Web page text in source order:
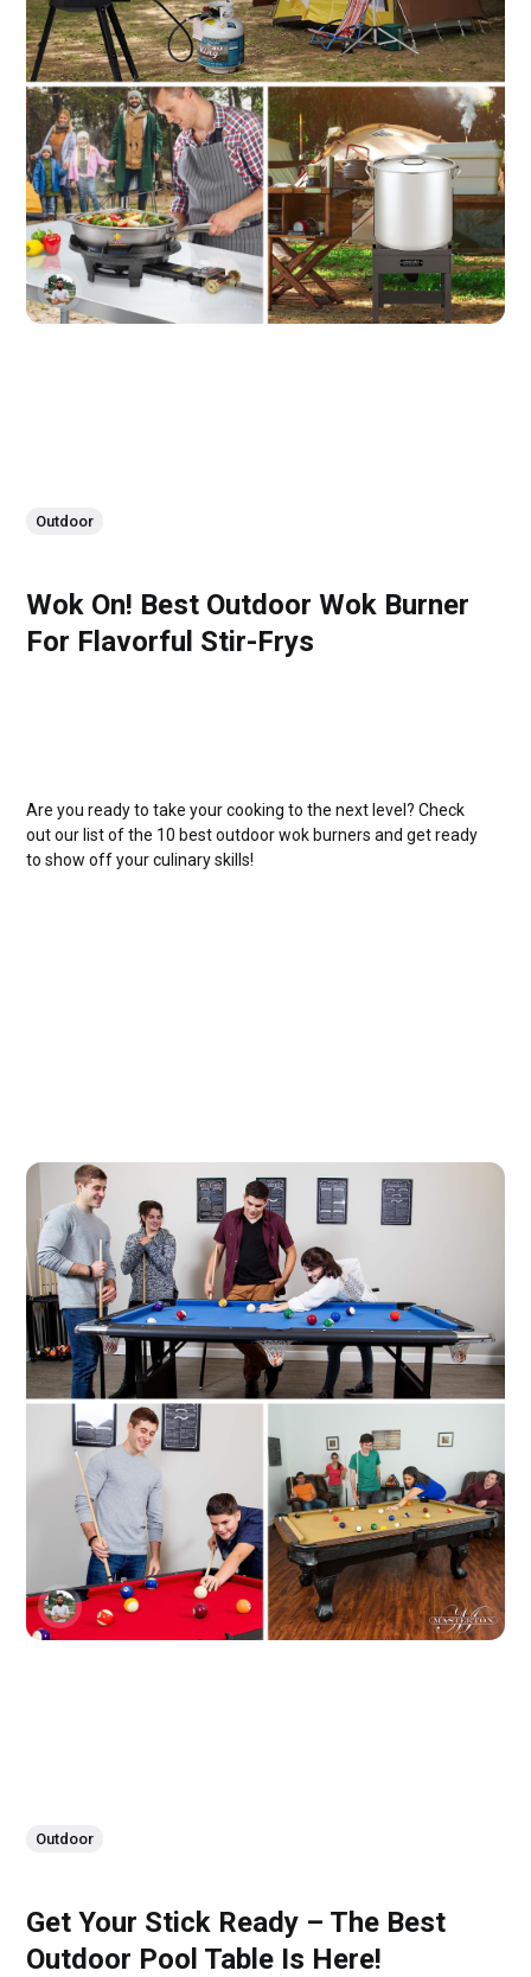
Outdoor
Wok On! Best Outdoor Wok Burner
For Flavorful Stir-Frys
Are you ready to take your cooking to the next level? Check
out our list of the 10 best outdoor wok burners and get ready
to show off your culinary skills!
Outdoor
Get Your Stick Ready – The Best
Outdoor Pool Table Is Here!